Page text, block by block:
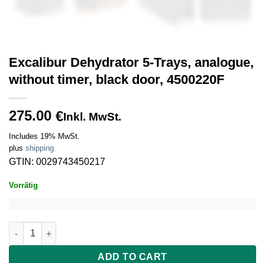
Excalibur Dehydrator 5-Trays, analogue,
without timer, black door, 4500220F
275.00 €Inkl. MwSt.
Includes 19% MwSt.
plus shipping
GTIN: 0029743450217
Vorrätig
Excalibur Dehydrator 5-Trays, analogue, without timer, black
ADD TO CART